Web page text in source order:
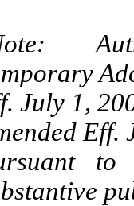
July 1,
Eff.
to